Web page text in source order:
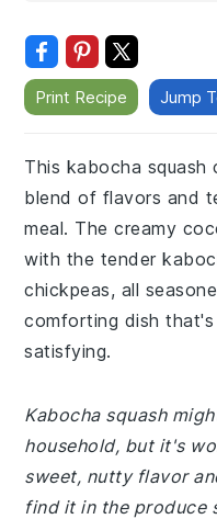
Print Recipe Jump
This kabocha squash
blend of flavors and
meal. The creamy
with the tender
chickpeas, all
comforting dish
satisfying.
Kabocha squash
household, but it's
sweet, nutty flavor
find it in the produce